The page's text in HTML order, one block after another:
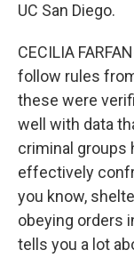
UC San Diego.
CECILIA
follow rules
these were
well with data
criminal groups
effectively
you know,
obeying orders
tells you a lot